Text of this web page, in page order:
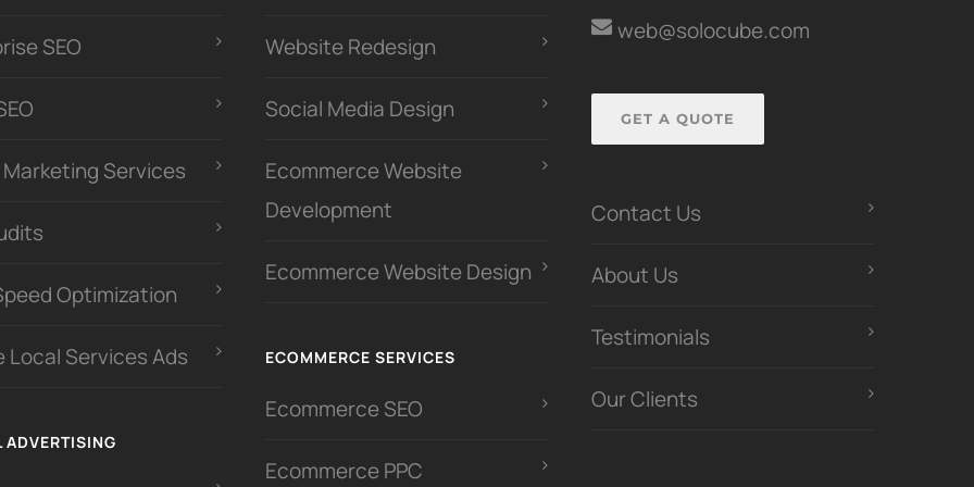
SEO
Services
Optimization
Local Services Ads
ADVERTISING
Website Redesign
Social Media Design
Ecommerce Website
Development
Ecommerce Website Design
ECOMMERCE SERVICES
Ecommerce SEO
Ecommerce PPC
web@solocube.com
GET A QUOTE
Contact Us
About Us
Testimonials
Our Clients